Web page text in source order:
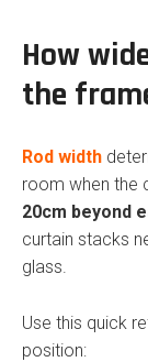
How
the
Rod width
room when the
20cm beyond
curtain stacks
glass.
Use this quick
position: